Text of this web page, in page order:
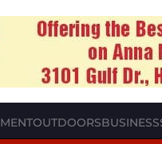
OUTDOORSBUSINESS